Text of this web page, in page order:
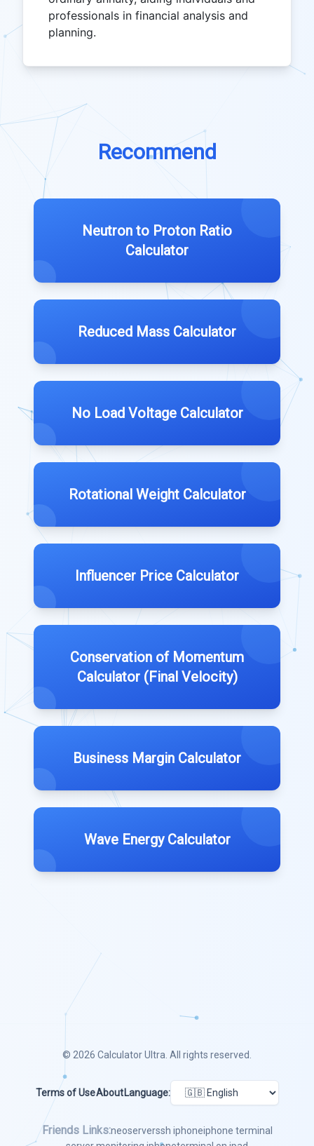
professionals in financial analysis and
planning.
Recommend
Neutron to Proton Ratio
Calculator
Reduced Mass Calculator
No Load Voltage Calculator
Rotational Weight Calculator
Influencer Price Calculator
Conservation of Momentum
Calculator (Final Velocity)
Business Margin Calculator
Wave Energy Calculator
© 2026 Calculator Ultra . All rights reserved.
Terms of UseAbout Language:
Friends Links:neoserverssh iphoneiphone terminal